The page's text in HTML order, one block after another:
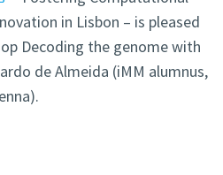
in Lisbon – is pleased
Decoding the genome with
de Almeida (iMM alumnus,